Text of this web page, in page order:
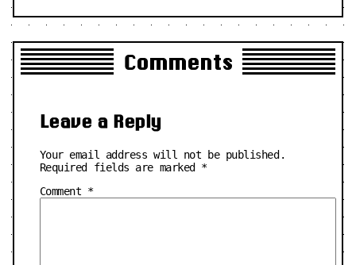
Comments
Leave a Reply
Your email address will not be published.
Required fields are marked *
Comment *